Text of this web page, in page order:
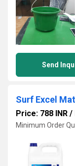
Send
Surf Excel
Price: 788 INR /
Minimum Order